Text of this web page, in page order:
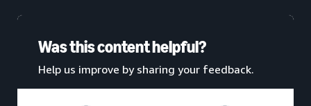
Was this content helpful?
Help us improve by sharing your feedback.